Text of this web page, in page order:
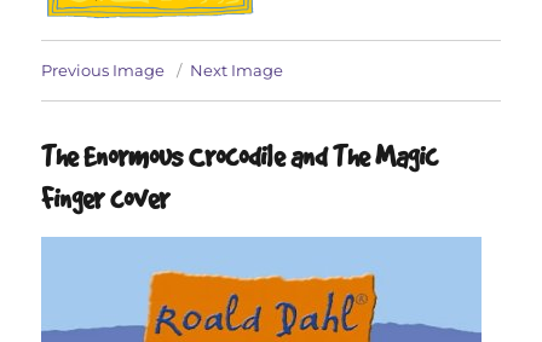
Roald Dahl Fans
Previous Image Next Image
The Enormous Crocodile and The Magic
Finger cover